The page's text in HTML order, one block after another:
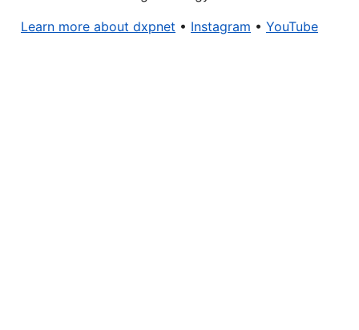
Learn more about dxpnet • Instagram • YouTube